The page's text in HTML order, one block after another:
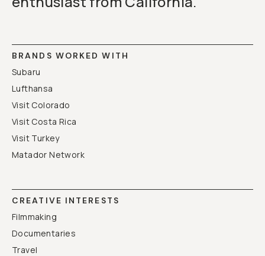
BRANDS WORKED WITH
Subaru
Lufthansa
Visit Colorado
Visit Costa Rica
Visit Turkey
Matador Network
CREATIVE INTERESTS
Filmmaking
Documentaries
Travel